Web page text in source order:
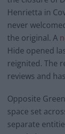
Henrietta in
never
the original. A
Hide opened
reignited. The
reviews and
Opposite
space set
separate